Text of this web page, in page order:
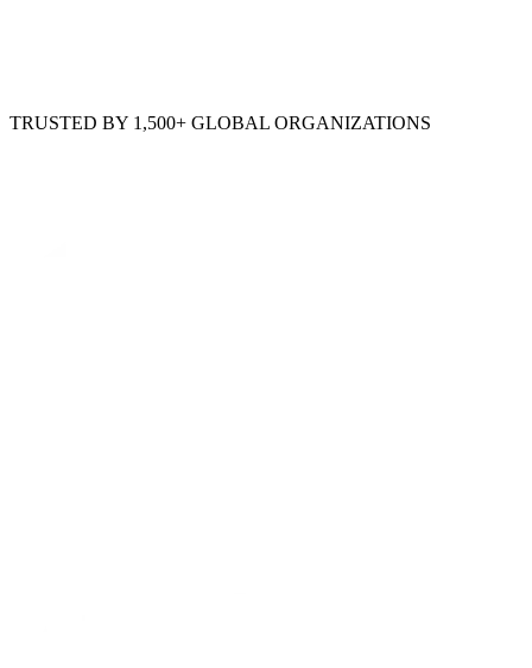
TRUSTED BY 1,500+ GLOBAL ORGANIZATIONS